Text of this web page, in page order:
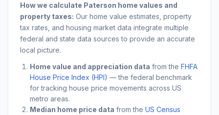
How we calculate Paterson home values and
property taxes: Our home value estimates, property
tax rates, and housing market data integrate multiple
federal and state data sources to provide an accurate
local picture.
Home value and appreciation data from the FHFA
House Price Index (HPI) — the federal benchmark
for tracking house price movements across US
metro areas.
Median home price data from the US Census